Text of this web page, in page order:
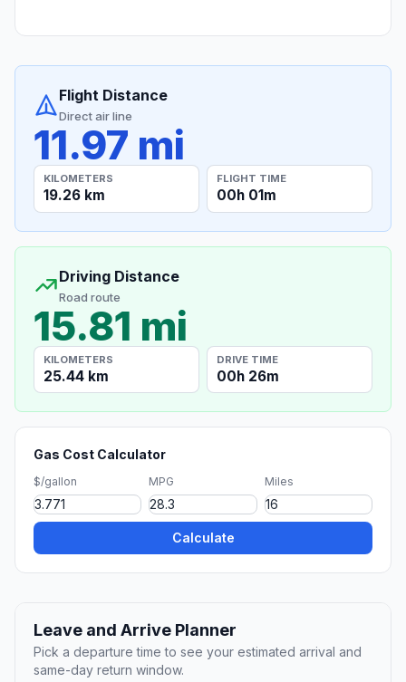
Flight Distance
Direct air line
11.97 mi
KILOMETERS
19.26 km
FLIGHT TIME
00h 01m
Driving Distance
Road route
15.81 mi
KILOMETERS
25.44 km
DRIVE TIME
00h 26m
Gas Cost Calculator
$/gallon MPG Miles
Calculate
Leave and Arrive Planner
Pick a departure time to see your estimated arrival and
same-day return window.